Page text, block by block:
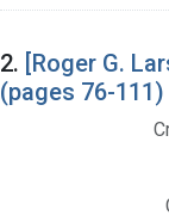
2. [Roger G.
(pages 76-111)